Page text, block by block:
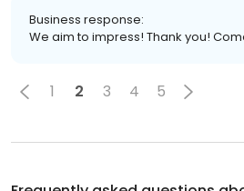
Business response:
We aim to impress! Thank you!
1 2 3 4 5